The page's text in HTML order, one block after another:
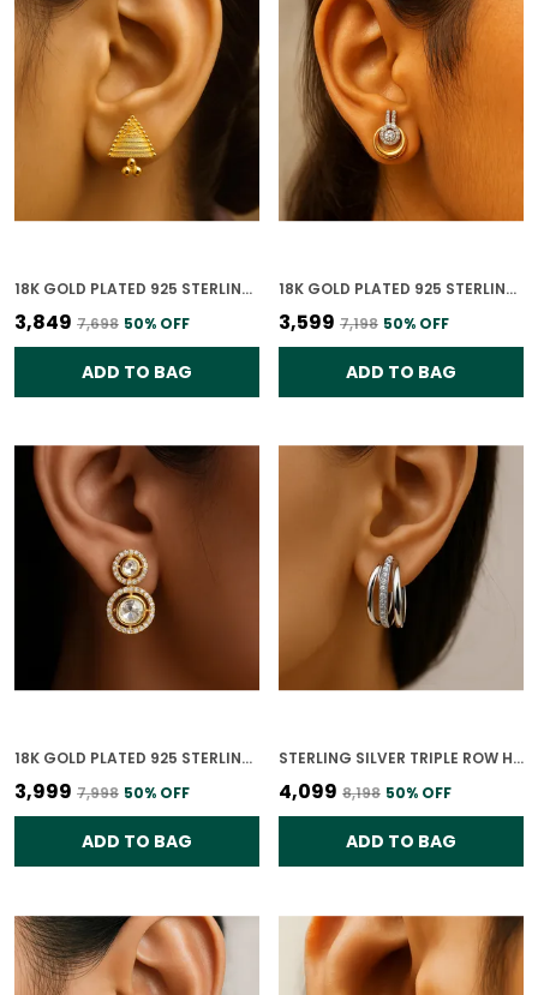
18K GOLD PLATED 925 STERLING SILVER TRIANGLE EARRINGS FOR WOMEN
₹3,849 ₹7,698 50% OFF
ADD TO BAG
18K GOLD PLATED 925 STERLING SILVER CIRCULAR HARMONY EARRINGS FOR WOMEN
₹3,599 ₹7,198 50% OFF
ADD TO BAG
18K GOLD PLATED 925 STERLING SILVER GILDED ORBIT POLKI EARRING FOR WOMEN
₹3,999 ₹7,998 50% OFF
ADD TO BAG
STERLING SILVER TRIPLE ROW HOOPS EARRINGS FOR WOMEN
₹4,099 ₹8,198 50% OFF
ADD TO BAG